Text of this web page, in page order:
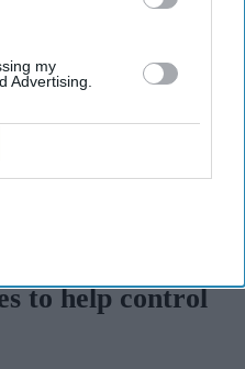
my
Advertising.
to help control